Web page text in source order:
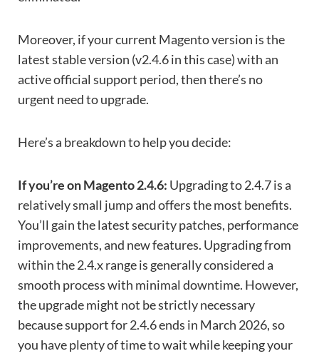
Moreover, if your current Magento version is the
latest stable version (v2.4.6 in this case) with an
active official support period, then there’s no
urgent need to upgrade.
Here’s a breakdown to help you decide:
If you’re on Magento 2.4.6: Upgrading to 2.4.7 is a
relatively small jump and offers the most benefits.
You’ll gain the latest security patches, performance
improvements, and new features. Upgrading from
within the 2.4.x range is generally considered a
smooth process with minimal downtime. However,
the upgrade might not be strictly necessary
because support for 2.4.6 ends in March 2026, so
you have plenty of time to wait while keeping your